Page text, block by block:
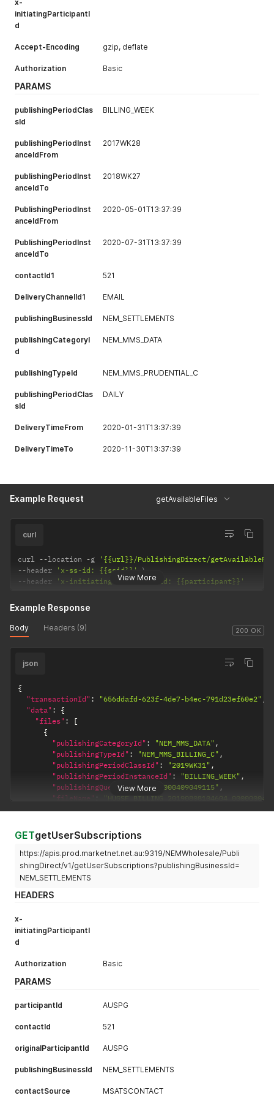
x-
initiatingParticipantI
d
Accept-Encoding gzip, deflate
Authorization Basic
PARAMS
publishingPeriodClas
sId
BILLING_WEEK
publishingPeriodInst
anceIdFrom
2017WK28
publishingPeriodInst
anceIdTo
2018WK27
PublishingPeriodInst
anceIdFrom
2020-05-01T13:37:39
PublishingPeriodInst
anceIdTo
2020-07-31T13:37:39
contactId1 521
DeliveryChannelId1 EMAIL
publishingBusinessId NEM_SETTLEMENTS
publishingCategoryI
d
NEM_MMS_DATA
publishingTypeId NEM_MMS_PRUDENTIAL_C
publishingPeriodClas
sId
DAILY
DeliveryTimeFrom 2020-01-31T13:37:39
DeliveryTimeTo 2020-11-30T13:37:39
Example Request getAvailableFiles
View More
curl
curl --location -g
'{{url}}/PublishingDirect/
--header 'x-ss-id: {{ssid}}'
--header 'x-initiatingParticipantId: {{participant}}'
200 OK
Example Response
Body Headers (9)
View More
json
{
"transactionId" : "656ddafd-623f-4de7-b4ec-791d23ef60e2" ,
"data" :
{
"files" :
[
{
"publishingCategoryId" : "NEM_MMS_DATA" ,
"publishingTypeId" : "NEM_MMS_BILLING_C" ,
"publishingPeriodClassId" : "2019WK31" ,
"publishingPeriodInstanceId" : "BILLING_WEEK" ,
"publishingQueueId": "0000000409049115" ,
"fileName" :
"fileFormatId": "CSV",
"contactId" : "PAHUGSGK"
"documentEncryptionKey"
"deliveryTime": "2019-08-08T10:47:35",
"headerText": "AEMO Settlements Direct: NEM
"bodyText"
]
"warnings": []
}
GETgetUserSubscriptions
https://apis.prod.marketnet.net.au:9319/NEMWholesale/Publi
shingDirect/v1/getUserSubscriptions?publishingBusinessId=
NEM_SETTLEMENTS
HEADERS
x-
initiatingParticipantI
d
Authorization Basic
PARAMS
participantId AUSPG
contactId 521
originalParticipantId AUSPG
publishingBusinessId NEM_SETTLEMENTS
contactSource MSATSCONTACT